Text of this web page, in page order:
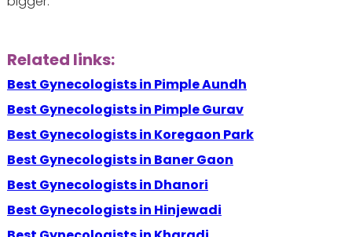
Related links:
Best Gynecologists in Pimple Aundh
Best Gynecologists in Pimple Gurav
Best Gynecologists in Koregaon Park
Best Gynecologists in Baner Gaon
Best Gynecologists in Dhanori
Best Gynecologists in Hinjewadi